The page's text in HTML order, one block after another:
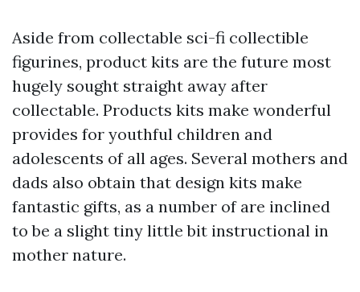
Aside from collectable sci-fi collectible
figurines, product kits are the future most
hugely sought straight away after
collectable. Products kits make wonderful
provides for youthful children and
adolescents of all ages. Several mothers and
dads also obtain that design kits make
fantastic gifts, as a number of are inclined
to be a slight tiny little bit instructional in
mother nature.